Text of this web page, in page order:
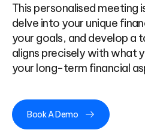
This personalised meeting
delve into your unique
your goals, and develop a
aligns precisely with what
your long-term financial
Book A Demo